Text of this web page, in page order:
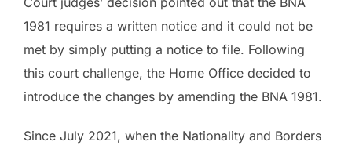
1981 requires a written notice and it could not be
met by simply putting a notice to file. Following
this court challenge, the Home Office decided to
introduce the changes by amending the BNA 1981.
Since July 2021, when the Nationality and Borders